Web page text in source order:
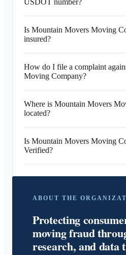
USDOT number?
Is Mountain Movers Moving
insured?
How do I file a complaint
Moving Company?
Where is Mountain Movers
located?
Is Mountain Movers Moving
Verified?
ABOUT THE
Protecting
moving fraud
research, and data